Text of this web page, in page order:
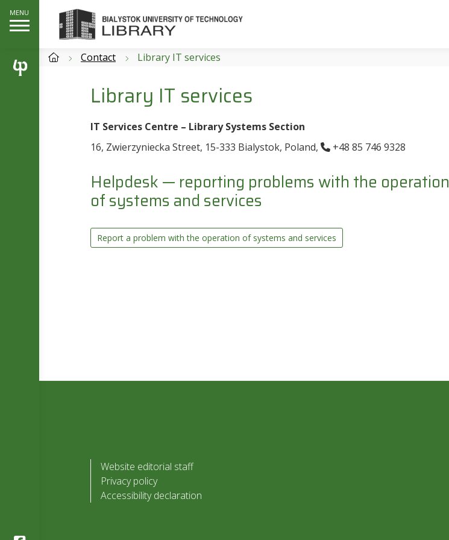
Contact Library IT services
Library IT services
IT Services Centre – Library Systems Section
16, Zwierzyniecka Street, 15-333 Bialystok, Poland,
+48 85 746 9328
Helpdesk — reporting problems with the operation
of systems and services
Report a problem with the operation of systems and services
Website editorial staff
Privacy policy
Accessibility declaration